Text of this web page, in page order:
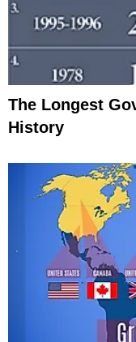
The Longest
History